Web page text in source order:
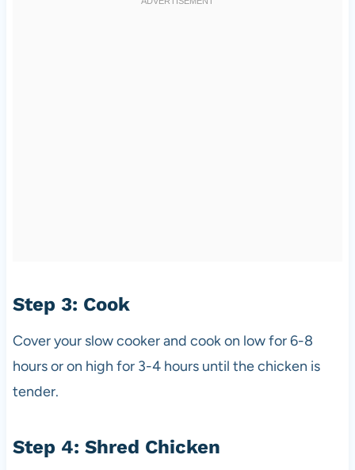
Step 3: Cook
Cover your slow cooker and cook on low for 6-8
hours or on high for 3-4 hours until the chicken is
tender.
Step 4: Shred Chicken